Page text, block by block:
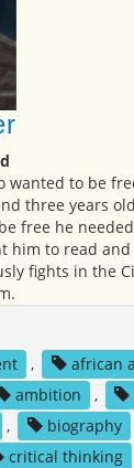
wanted to be
three years
free he
him to read
fights in the
, african
ambition ,
, biography
critical thinking